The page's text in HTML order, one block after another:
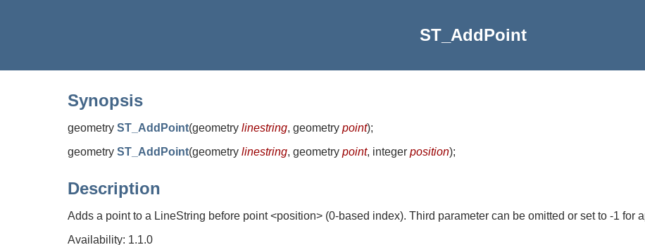
ST_AddPoint
Synopsis
geometry ST_AddPoint(geometry linestring, geometry point);
geometry ST_AddPoint(geometry linestring, geometry point, integer position);
Description
Adds a point to a LineString before point <position> (0-based index). Third parameter can be omitted or set to -1 for
Availability: 1.1.0